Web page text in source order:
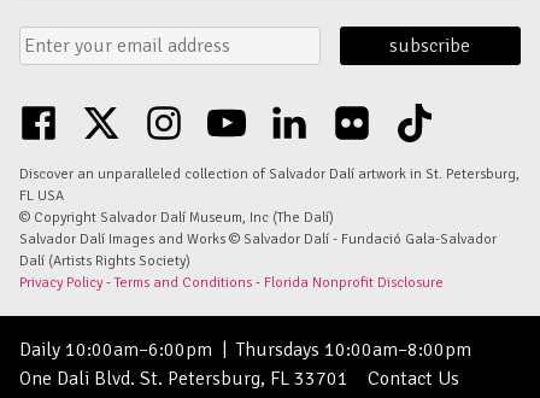
Email
Address
Submit
Form
facebook twitter instagramyoutube linkedin flickr
Discover an unparalleled collection of Salvador Dalí artwork in St. Petersburg,
FL USA
© Copyright Salvador Dalí Museum, Inc (The Dalí)
Salvador Dalí Images and Works © Salvador Dalí - Fundació Gala-Salvador
Dalí (Artists Rights Society)
Privacy Policy -Terms and Conditions - Florida Nonprofit Disclosure
Daily 10:00am–6:00pm | Thursdays 10:00am–8:00pm
One Dali Blvd. St. Petersburg, FL 33701
Contact Us